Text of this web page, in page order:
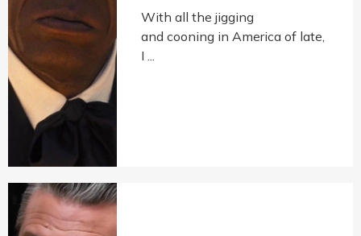
With all the jigging
and cooning in America of late,
I ...